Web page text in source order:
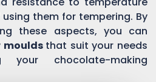
them for tempering. By
these aspects, you can
moulds that suit your needs
your chocolate-making